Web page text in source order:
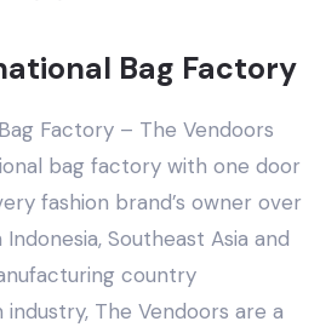
Bag Factory
Factory – The Vendoors
bag factory with one door
fashion brand’s owner over
Southeast Asia and
country
The Vendoors are a